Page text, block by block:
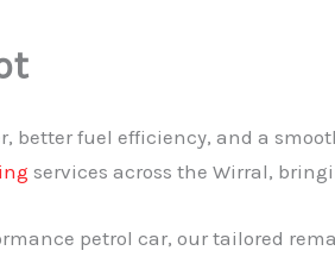
better fuel efficiency, and a
services across the Wirral,
petrol car, our tailored